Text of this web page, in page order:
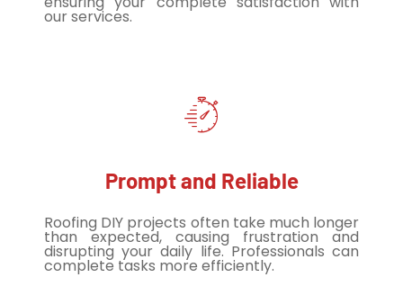
our services.
Prompt and Reliable
Roofing DIY projects often take much longer
than expected, causing frustration and
disrupting your daily life. Professionals can
complete tasks more efficiently.